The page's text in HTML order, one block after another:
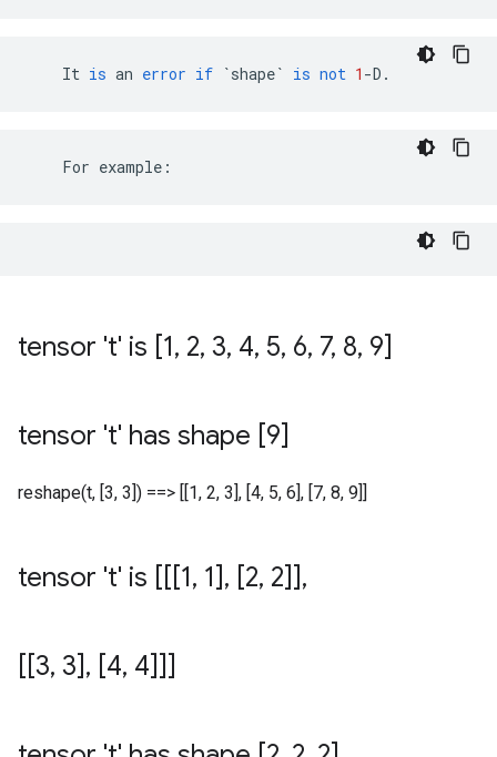
It is an error if `shape` is not 1 -D .
    For example:
tensor 't' is [1, 2, 3, 4, 5, 6, 7, 8, 9]
tensor 't' has shape [9]
reshape(t, [3, 3]) ==> [[1, 2, 3], [4, 5, 6], [7, 8, 9]]
tensor 't' is [[[1, 1], [2, 2]],
[[3, 3], [4, 4]]]